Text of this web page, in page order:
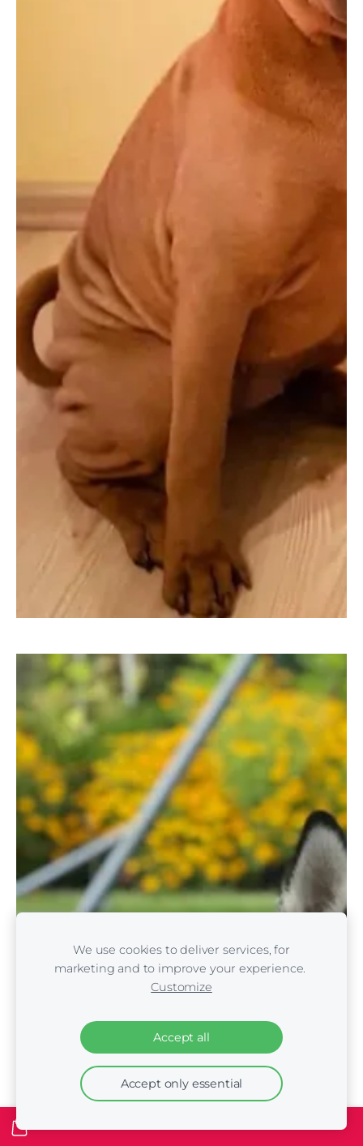
We use cookies to deliver services, for
marketing and to improve your experience.
Customize
Accept all
Accept only essential